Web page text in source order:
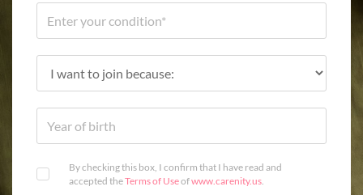
By checking this box, I confirm that I have read and
accepted theTerms of Useofwww.carenity.us.